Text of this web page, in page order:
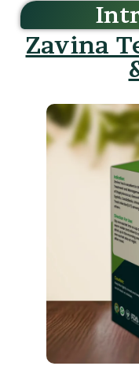
Zavina